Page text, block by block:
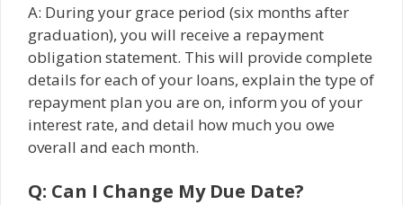
A: During your grace period (six months after
graduation), you will receive a repayment
obligation statement. This will provide complete
details for each of your loans, explain the type of
repayment plan you are on, inform you of your
interest rate, and detail how much you owe
overall and each month.
Q: Can I Change My Due Date?